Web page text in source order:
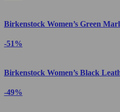
Birkenstock Women’s Green
-51%
Birkenstock Women’s Black
-49%